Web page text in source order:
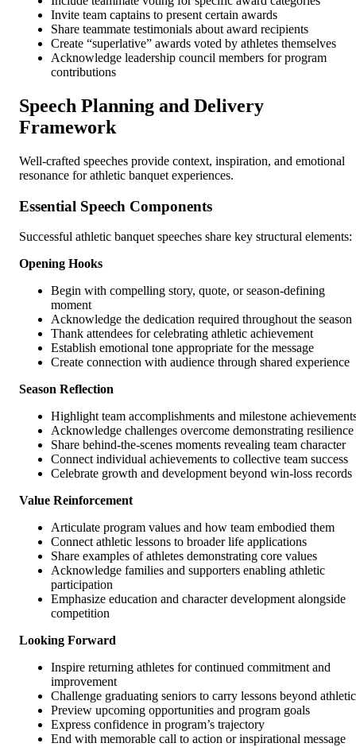
Invite team captains to present certain awards
Share teammate testimonials about award recipients
Create “superlative” awards voted by athletes themselves
Acknowledge leadership council members for program
contributions
Speech Planning and Delivery
Framework
Well-crafted speeches provide context, inspiration, and emotional
resonance for athletic banquet experiences.
Essential Speech Components
Successful athletic banquet speeches share key structural elements:
Opening Hooks
Begin with compelling story, quote, or season-defining
moment
Acknowledge the dedication required throughout the season
Thank attendees for celebrating athletic achievement
Establish emotional tone appropriate for the message
Create connection with audience through shared experience
Season Reflection
Highlight team accomplishments and milestone
Acknowledge challenges overcome demonstrating resilience
Share behind-the-scenes moments revealing team character
Connect individual achievements to collective team success
Celebrate growth and development beyond win-loss records
Value Reinforcement
Articulate program values and how team embodied them
Connect athletic lessons to broader life applications
Share examples of athletes demonstrating core values
Acknowledge families and supporters enabling athletic
participation
Emphasize education and character development alongside
competition
Looking Forward
Inspire returning athletes for continued commitment and
improvement
Challenge graduating seniors to carry lessons beyond
Preview upcoming opportunities and program goals
Express confidence in program’s trajectory
End with memorable call to action or inspirational message